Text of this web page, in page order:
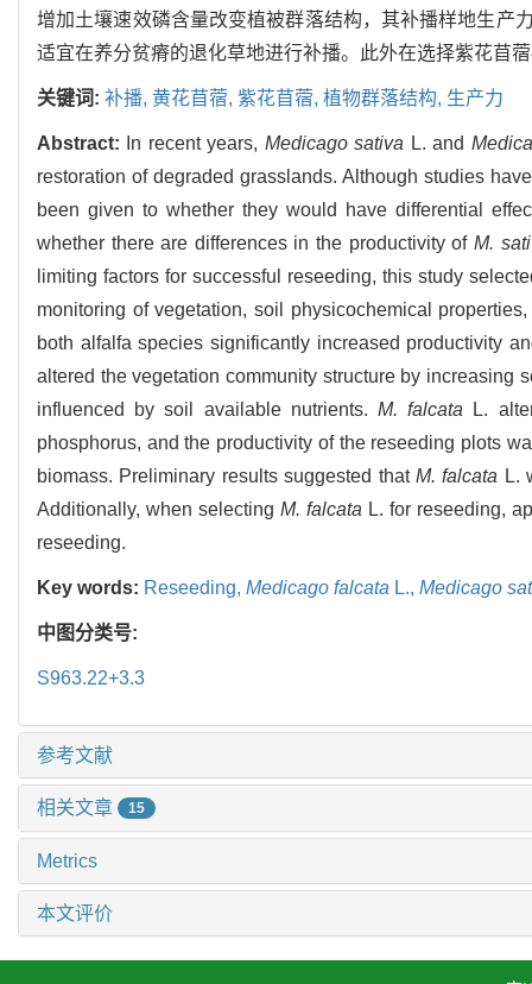
增加土壤速效磷含量改变植被群落结构，其补播样地生产
适宜在养分贫瘠的退化草地进行补播。此外在选择紫花苜
关键词: 补播, 黄花苜蓿, 紫花苜蓿, 植物群落结构, 生产力
Abstract: In recent years, Medicago sativa L. and
restoration of degraded grasslands. Although studies
been given to whether they would have differential
whether there are differences in the productivity of M.
limiting factors for successful reseeding, this study
monitoring of vegetation, soil physicochemical
both alfalfa species significantly increased productivity
altered the vegetation community structure by increasing
influenced by soil available nutrients. M. falcata L.
phosphorus, and the productivity of the reseeding plots
biomass. Preliminary results suggested that M. falcata L.
Additionally, when selectingM. falcata L. for reseeding,
reseeding.
Key words: Reseeding, Medicago falcata L., Medicago
中图分类号:
S963.22+3.3
参考文献
相关文章 15
Metrics
本文评价